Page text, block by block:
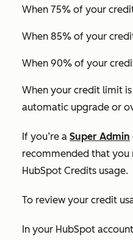
When 75% of your
When 85% of your
When 90% of your
When your credit limit
automatic upgrade or
If you’re a Super Admin
recommended that
HubSpot Credits usage.
To review your credit
In your HubSpot